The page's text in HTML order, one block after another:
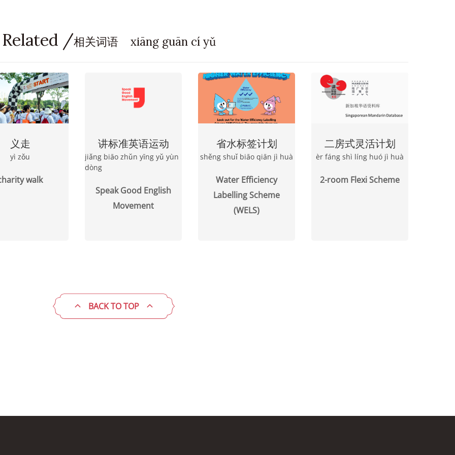
Related /相关词语 xiāng guān cí yǔ
义走
yì zǒu
walk
讲标准英语运动
jiǎng biāo zhǔn yīng yǔ yùn
dòng
Speak Good English
Movement
省水标签计划
shěng shuǐ biāo qiān jì huà
Water Efficiency
Labelling Scheme
(WELS)
二房式灵活计划
èr fáng shì líng huó jì huà
2-room Flexi Scheme
BACK TO TOP